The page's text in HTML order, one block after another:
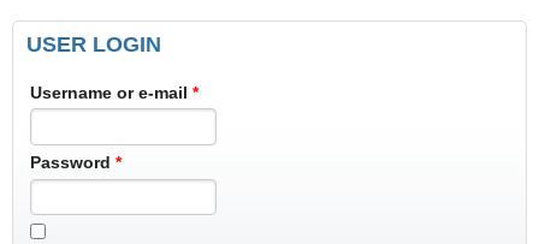
USER LOGIN
Username or e-mail *
Password *